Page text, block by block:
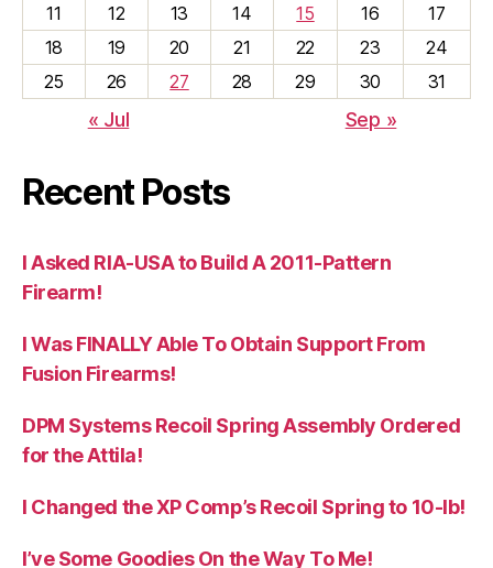
11
12 13 14 15 16
17
18
19 20 21 22 23
24
25
26 27 28 29 30 31
« Jul Sep »
Recent Posts
I Asked RIA-USA to Build A 2011-Pattern
Firearm!
I Was FINALLY Able To Obtain Support From
Fusion Firearms!
DPM Systems Recoil Spring Assembly Ordered
for the Attila!
I Changed the XP Comp’s Recoil Spring to 10-lb!
I’ve Some Goodies On the Way To Me!